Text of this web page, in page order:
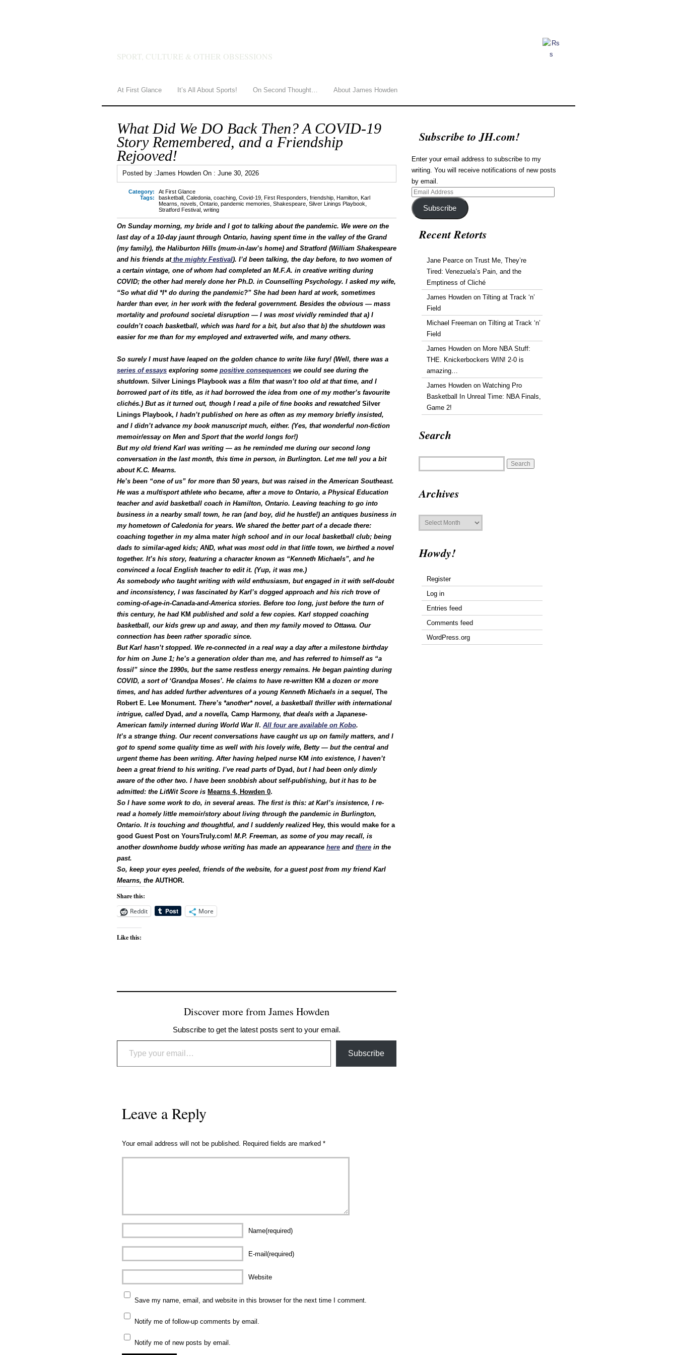
SPORT, CULTURE & OTHER OBSESSIONS
At First Glance It’s All About Sports! On Second Thought… About James Howden
What Did We DO Back Then? A COVID-19
Story Remembered, and a Friendship
Rejooved!
Posted by :James Howden On : June 30, 2026
Category:
At First Glance
Tags:
basketball Caledonia coaching Covid-19 First Responders friendship Hamilton Karl
Mearns novels Ontario pandemic memories Shakespeare Silver Linings Playbook
Stratford Festival writing
On Sunday morning, my bride and I got to talking about the pandemic. We were on the
last day of a 10-day jaunt through Ontario, having spent time in the valley of the Grand
(my family), the Haliburton Hills (mum-in-law’s home) and Stratford (William Shakespeare
and his friends atthe mighty Festival). I’d been talking, the day before, to two women of
a certain vintage, one of whom had completed an M.F.A. in creative writing during
COVID; the other had merely done her Ph.D. in Counselling Psychology. I asked my wife,
“So what did *I* do during the pandemic?” She had been hard at work, sometimes
harder than ever, in her work with the federal government. Besides the obvious — mass
mortality and profound societal disruption — I was most vividly reminded that a) I
couldn’t coach basketball, which was hard for a bit, but also that b) the shutdown was
easier for me than for my employed and extraverted wife, and many others.
So surely I must have leaped on the golden chance to write like fury! (Well, there was a
series of essays exploring some positive consequences we could see during the
shutdown. Silver Linings Playbook was a film that wasn’t too old at that time, and I
borrowed part of its title, as it had borrowed the idea from one of my mother’s favourite
clichés.) But as it turned out, though I read a pile of fine books and rewatched Silver
Linings Playbook, I hadn’t published on here as often as my memory briefly insisted,
and I didn’t advance my book manuscript much, either. (Yes, that wonderful non-fiction
memoir/essay on Men and Sport that the world longs for!)
But my old friend Karl was writing — as he reminded me during our second long
conversation in the last month, this time in person, in Burlington. Let me tell you a bit
about K.C. Mearns.
He’s been “one of us” for more than 50 years, but was raised in the American Southeast.
He was a multisport athlete who became, after a move to Ontario, a Physical Education
teacher and avid basketball coach in Hamilton, Ontario. Leaving teaching to go into
business in a nearby small town, he ran (and boy, did he hustle!) an antiques business in
my hometown of Caledonia for years. We shared the better part of a decade there:
coaching together in my alma mater high school and in our local basketball club; being
dads to similar-aged kids; AND, what was most odd in that little town, we birthed a novel
together. It’s his story, featuring a character known as “Kenneth Michaels”, and he
convinced a local English teacher to edit it. (Yup, it was me.)
As somebody who taught writing with wild enthusiasm, but engaged in it with self-doubt
and inconsistency, I was fascinated by Karl’s dogged approach and his rich trove of
coming-of-age-in-Canada-and-America stories. Before too long, just before the turn of
this century, he had KM published and sold a few copies. Karl stopped coaching
basketball, our kids grew up and away, and then my family moved to Ottawa. Our
connection has been rather sporadic since.
But Karl hasn’t stopped. We re-connected in a real way a day after a milestone birthday
for him on June 1; he’s a generation older than me, and has referred to himself as “a
fossil” since the 1990s, but the same restless energy remains. He began painting during
COVID, a sort of ‘Grandpa Moses’. He claims to have re-written KM a dozen or more
times, and has added further adventures of a young Kenneth Michaels in a sequel, The
Robert E. Lee Monument. There’s *another* novel, a basketball thriller with international
intrigue, called Dyad, and a novella, Camp Harmony, that deals with a Japanese-
American family interned during World War II. All four are available on Kobo.
It’s a strange thing. Our recent conversations have caught us up on family matters, and I
got to spend some quality time as well with his lovely wife, Betty — but the central and
urgent theme has been writing. After having helped nurse KM into existence, I haven’t
been a great friend to his writing. I’ve read parts of Dyad, but I had been only dimly
aware of the other two. I have been snobbish about self-publishing, but it has to be
admitted: the LitWit Score is Mearns 4, Howden 0.
So I have some work to do, in several areas. The first is this: at Karl’s insistence, I re-
read a homely little memoir/story about living through the pandemic in Burlington,
Ontario. It is touching and thoughtful, and I suddenly realized Hey, this would make for a
good Guest Post on YoursTruly.com! M.P. Freeman, as some of you may recall, is
another downhome buddy whose writing has made an appearance here and there in the
past.
So, keep your eyes peeled, friends of the website, for a guest post from my friend Karl
Mearns, the AUTHOR.
Share this:
Reddit
More
Like this:
Discover more from James Howden
Subscribe to get the latest posts sent to your email.
Type your email…
Subscribe
Leave a Reply
Your email address will not be published. Required fields are marked *
Name(required)
E-mail(required)
Website
Save my name, email, and website in this browser for the next time I comment.
Notify me of follow-up comments by email.
Notify me of new posts by email.
Subscribe to JH.com!
Enter your email address to subscribe to my
writing. You will receive notifications of new posts
by email.
Email
Address
Subscribe
Recent Retorts
Jane Pearce on Trust Me, They’re
Tired: Venezuela’s Pain, and the
Emptiness of Cliché
James Howden on Tilting at Track ‘n’
Field
Michael Freeman on Tilting at Track ‘n’
Field
James Howden on More NBA Stuff:
THE. Knickerbockers WIN! 2-0 is
amazing…
James Howden on Watching Pro
Basketball In Unreal Time: NBA Finals,
Game 2!
Search
Archives
Archives
Howdy!
Register
Log in
Entries feed
Comments feed
WordPress.org